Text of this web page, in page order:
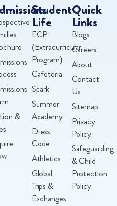
&
Student
Life
ECP
(Extracurricular
Program)
Cafeteria
Spark
Summer
Academy
Dress
Code
Athletics
Global
Trips &
Exchanges
Quick
Links
Blogs
Careers
About
Contact
Us
Sitemap
Privacy
Policy
Safeguarding
& Child
Protection
Policy